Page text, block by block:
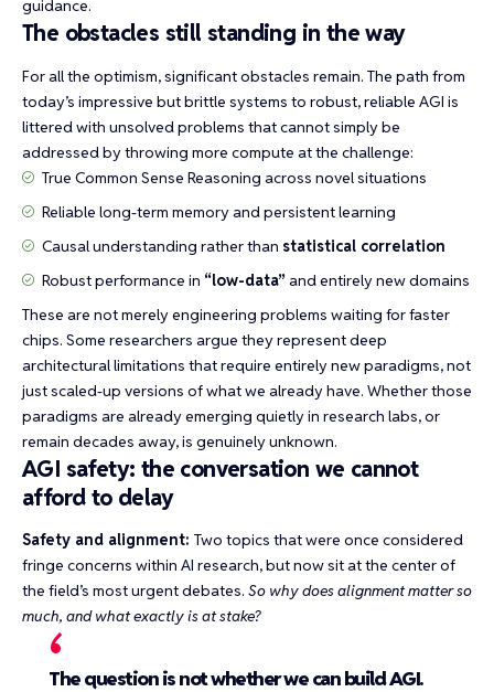
guidance.
The obstacles still standing in the way
For all the optimism, significant obstacles remain. The path from
today’s impressive but brittle systems to robust, reliable AGI is
littered with unsolved problems that cannot simply be
addressed by throwing more compute at the challenge:
True Common Sense Reasoning across novel situations
Reliable long-term memory and persistent learning
Causal understanding rather than statistical correlation
Robust performance in “low-data”and entirely new domains
These are not merely engineering problems waiting for faster
chips. Some researchers argue they represent deep
architectural limitations that require entirely new paradigms, not
just scaled-up versions of what we already have. Whether those
paradigms are already emerging quietly in research labs, or
remain decades away, is genuinely unknown.
AGI safety: the conversation we cannot
afford to delay
Safety and alignment: Two topics that were once considered
fringe concerns within AI research, but now sit at the center of
the field’s most urgent debates. So why does alignment matter so
much, and what exactly is at stake?
The question is not whether we can build AGI.